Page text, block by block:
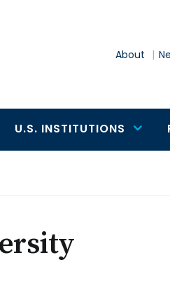
About
U.S. INSTITUTIONS